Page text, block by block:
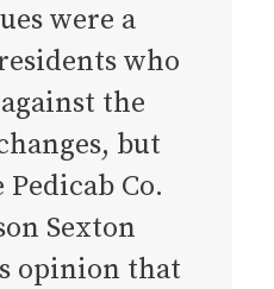
were a
who
the
but
Co.
Sexton
opinion that